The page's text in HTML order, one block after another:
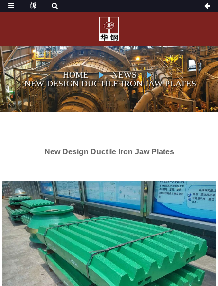
HOME
NEWS
NEW DESIGN DUCTILE IRON JAW PLATES
New Design Ductile Iron Jaw Plates